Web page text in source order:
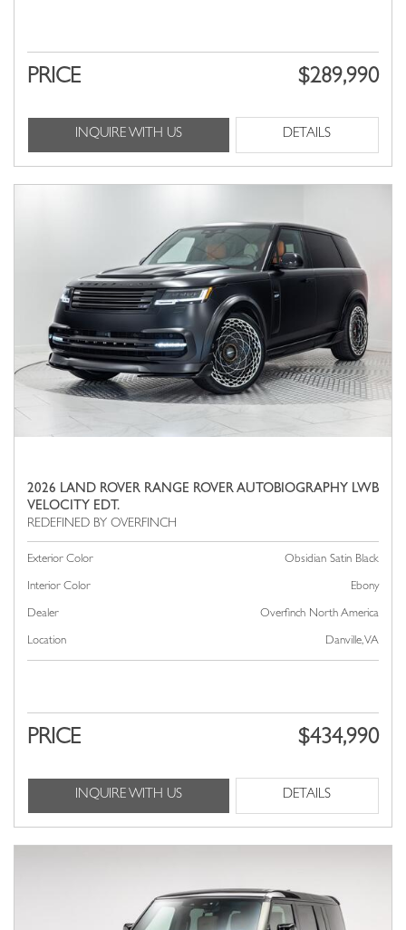
PRICE $289,990
INQUIRE WITH US DETAILS
2026 LAND ROVER RANGE ROVER AUTOBIOGRAPHY LWB
VELOCITY EDT.
Exterior Color Obsidian Satin Black
Interior Color Ebony
Dealer Overfinch North America
Location Danville, VA
PRICE $434,990
INQUIRE WITH US DETAILS